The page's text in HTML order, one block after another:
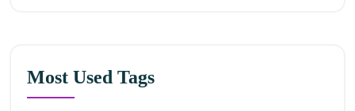
Most Used Tags